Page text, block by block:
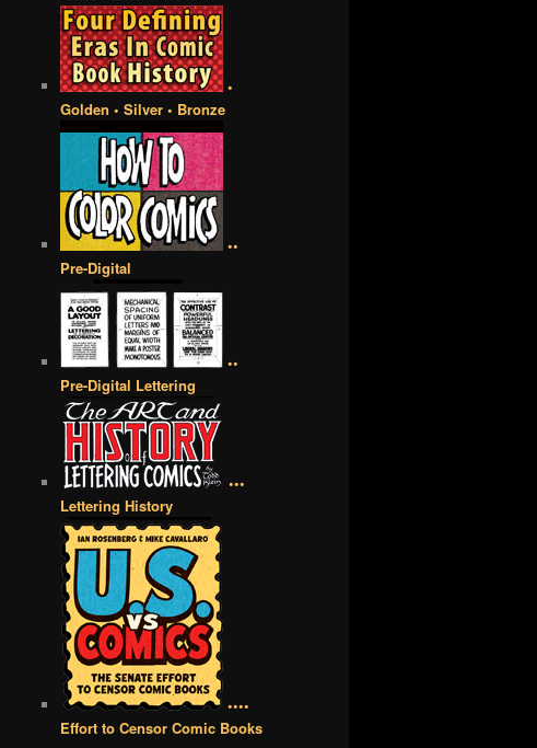
•
Golden • Silver • Bronze
••
Pre-Digital
••
Pre-Digital Lettering
•••
Lettering History
••••
Effort to Censor Comic Books